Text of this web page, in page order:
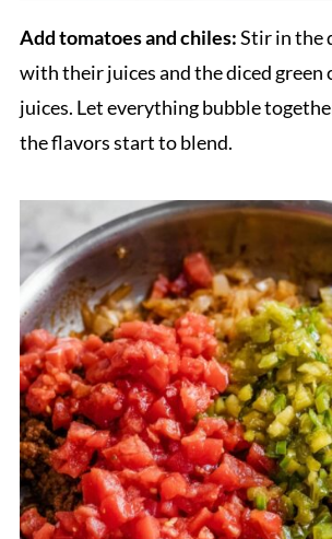
Add tomatoes and chiles:Stir in the
with their juices and the diced
juices. Let everything bubble
the flavors start to blend.